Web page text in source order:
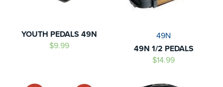
YOUTH PEDALS 49N
$9.99
49N
49N 1/2 PEDALS
$14.99